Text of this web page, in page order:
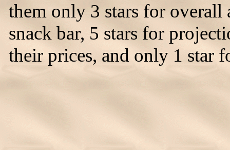
them only 3 stars for overall
snack bar, 5 stars for
their prices, and only 1 star